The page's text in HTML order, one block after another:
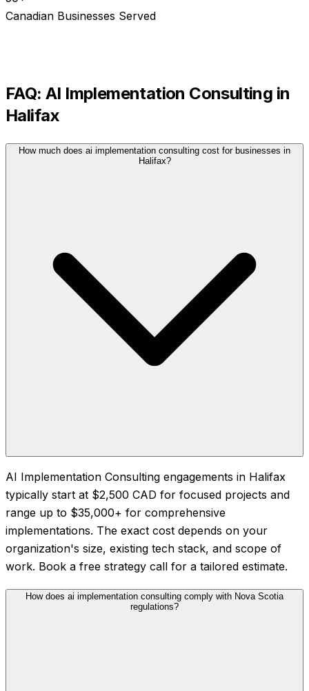
Canadian Businesses Served
FAQ: AI Implementation Consulting in
Halifax
How much does ai implementation consulting cost for businesses in
Halifax?
AI Implementation Consulting engagements in Halifax
typically start at $2,500 CAD for focused projects and
range up to $35,000+ for comprehensive
implementations. The exact cost depends on your
organization's size, existing tech stack, and scope of
work. Book a free strategy call for a tailored estimate.
How does ai implementation consulting comply with Nova Scotia
regulations?